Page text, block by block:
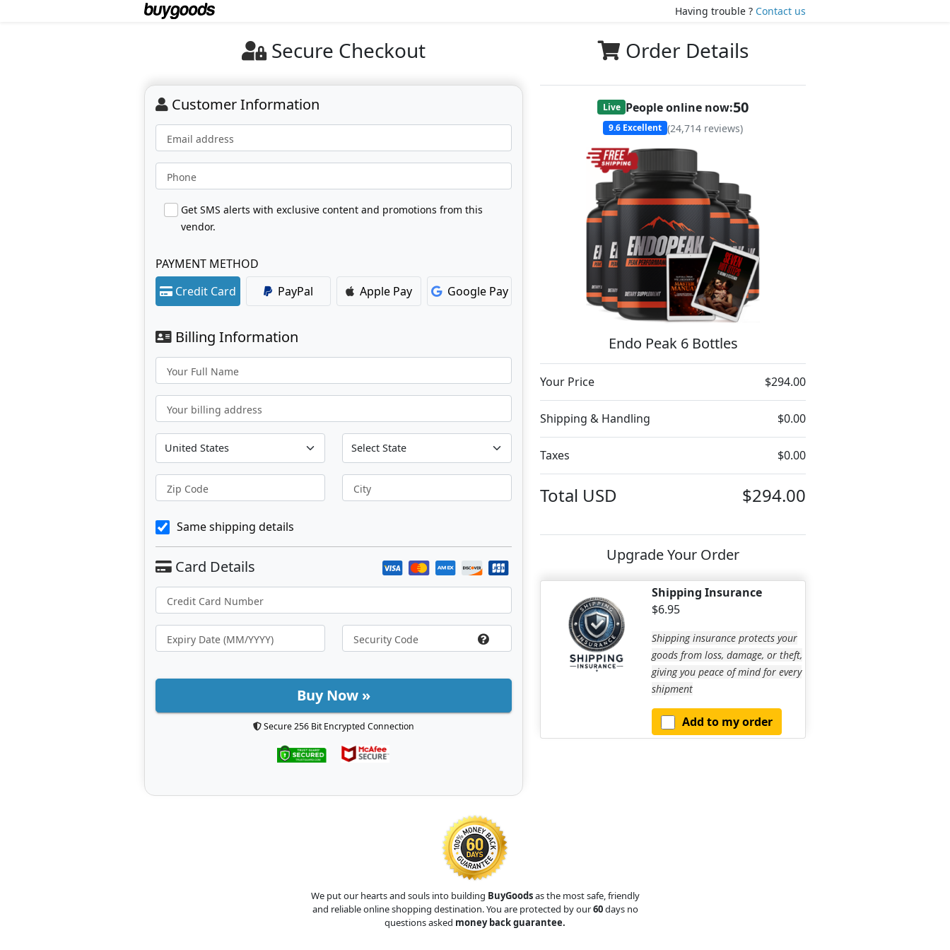
Having trouble ? Contact us
Order Details
Live People online now:50
9.6 Excellent (24,714 reviews)
Endo Peak 6 Bottles
Your Price $294.00
Shipping & Handling $0.00
Taxes $0.00
Total USD $294.00
Upgrade Your Order
Shipping Insurance
$6.95
Shipping insurance protects your
goods from loss, damage, or theft,
giving you peace of mind for every
shipment
Add to my order
Secure Checkout
Customer Information
Email address
Phone
Get SMS alerts with exclusive content and promotions from this
vendor.
PAYMENT METHOD
Credit Card
PayPal Apple Pay Google Pay
Billing Information
Your Full Name
Your billing address
Zip Code City
Same shipping details
Buy Now »
Secure 256 Bit Encrypted Connection
We put our hearts and souls into building BuyGoodsas the most safe, friendly
and reliable online shopping destination. You are protected by our60days no
questions asked money back guarantee.